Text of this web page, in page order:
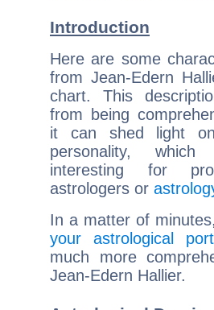
Introduction
Here are some
from Jean-Edern
chart. This
from being
it can shed light
personality,
interesting for
astrologers or
In a matter of
your astrological
much more
Jean-Edern Hallier.